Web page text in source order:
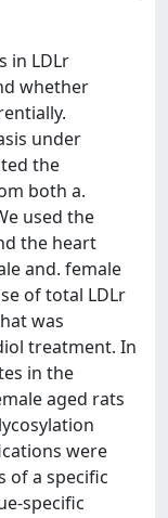
in LDLr
whether
under
the
both a.
used the
the heart
and. female
of total LDLr
was
treatment. In
in the
aged rats
were
of a specific
specific